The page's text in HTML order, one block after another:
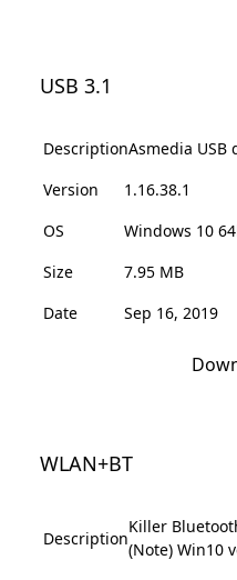
USB 3.1
DescriptionAsmedia USB
Version
1.16.38.1
OS
Windows 10
Size
7.95 MB
Date
Sep 16, 2019
WLAN+BT
Description
Killer
(Note) Win10